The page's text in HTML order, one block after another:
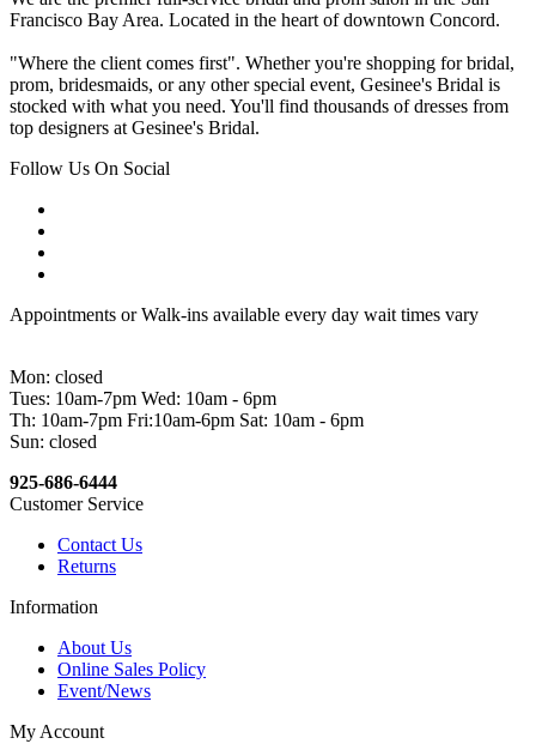
Francisco Bay Area. Located in the heart of downtown Concord.
"Where the client comes first". Whether you're shopping for bridal,
prom, bridesmaids, or any other special event, Gesinee's Bridal is
stocked with what you need. You'll find thousands of dresses from
top designers at Gesinee's Bridal.
Follow Us On Social
Appointments or Walk-ins available every day wait times vary
Mon: closed
Tues: 10am-7pm Wed: 10am - 6pm
Th: 10am-7pm Fri:10am-6pm Sat: 10am - 6pm
Sun: closed
925-686-6444
Customer Service
Contact Us
Returns
Information
About Us
Online Sales Policy
Event/News
My Account